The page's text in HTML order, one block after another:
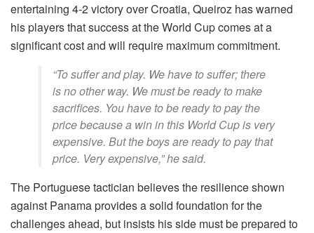
entertaining 4-2 victory over Croatia, Queiroz has warned
his players that success at the World Cup comes at a
significant cost and will require maximum commitment.
“To suffer and play. We have to suffer; there
is no other way. We must be ready to make
sacrifices. You have to be ready to pay the
price because a win in this World Cup is very
expensive. But the boys are ready to pay that
price. Very expensive,” he said.
The Portuguese tactician believes the resilience shown
against Panama provides a solid foundation for the
challenges ahead, but insists his side must be prepared to